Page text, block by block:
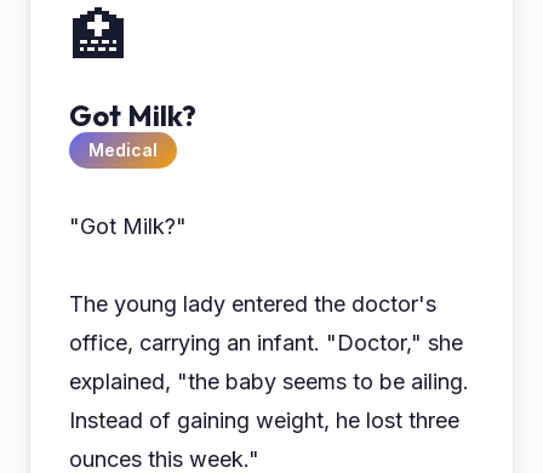
🏥
Got Milk?
Medical
"Got Milk?"
The young lady entered the doctor's
office, carrying an infant. "Doctor," she
explained, "the baby seems to be ailing.
Instead of gaining weight, he lost three
ounces this week."